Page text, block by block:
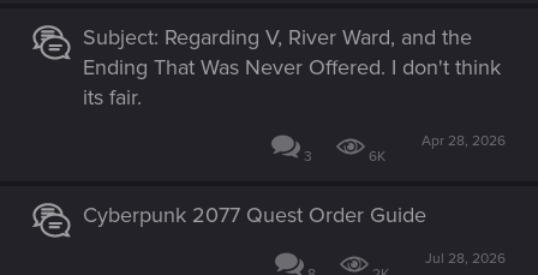
Subject: Regarding V, River Ward, and the
Ending That Was Never Offered. I don't think
its fair.
3 6K
Apr 28, 2026
Cyberpunk 2077 Quest Order Guide
Jul 28, 2026